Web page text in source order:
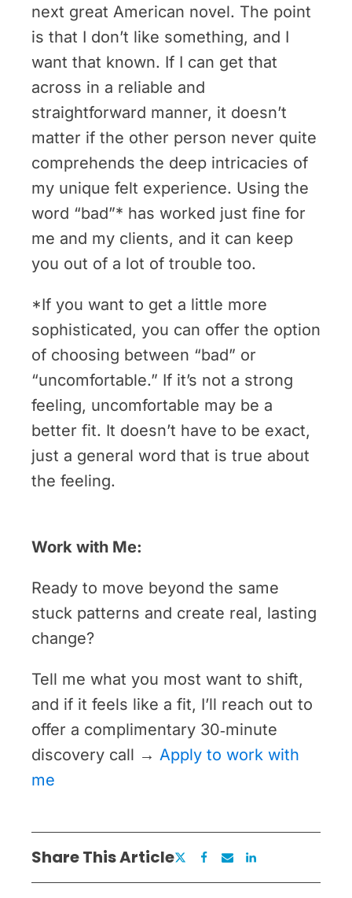
next great American novel. The point
is that I don’t like something, and I
want that known. If I can get that
across in a reliable and
straightforward manner, it doesn’t
matter if the other person never quite
comprehends the deep intricacies of
my unique felt experience. Using the
word “bad”* has worked just fine for
me and my clients, and it can keep
you out of a lot of trouble too.
*If you want to get a little more
sophisticated, you can offer the option
of choosing between “bad” or
“uncomfortable.” If it’s not a strong
feeling, uncomfortable may be a
better fit. It doesn’t have to be exact,
just a general word that is true about
the feeling.
Work with Me:
Ready to move beyond the same
stuck patterns and create real, lasting
change?
Tell me what you most want to shift,
and if it feels like a fit, I’ll reach out to
offer a complimentary 30‑minute
discovery call → Apply to work with
me
Share This Article